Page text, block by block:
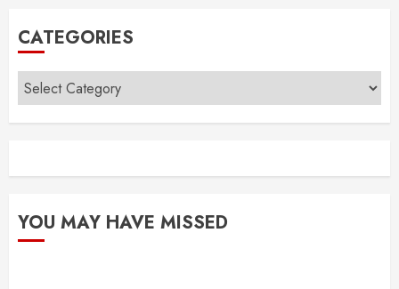
CATEGORIES
Categories
YOU MAY HAVE MISSED